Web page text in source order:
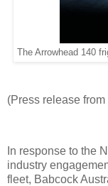
The Arrowhead 140
(Press release
In response to the
industry
fleet, Babcock